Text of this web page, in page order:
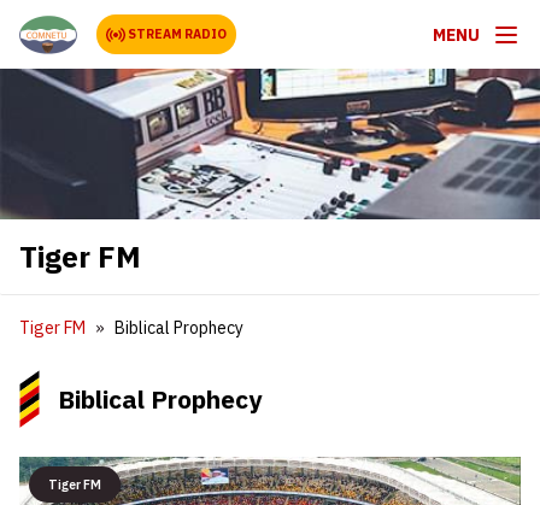
STREAM RADIO MENU
Tiger FM
Tiger FM Biblical Prophecy
Biblical Prophecy
Tiger FM